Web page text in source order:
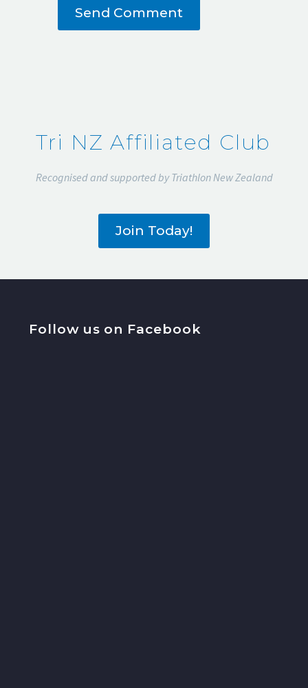
Send Comment
Tri NZ Affiliated Club
Recognised and supported by Triathlon New Zealand
Join Today!
Follow us on Facebook